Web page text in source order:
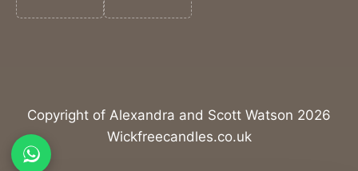
Copyright of Alexandra and Scott Watson 2026
Wickfreecandles.co.uk